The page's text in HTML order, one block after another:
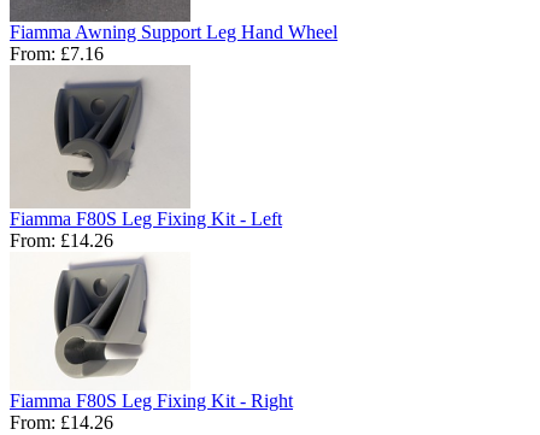
Fiamma Awning Support Leg Hand Wheel
From: £7.16
Fiamma F80S Leg Fixing Kit - Left
From: £14.26
Fiamma F80S Leg Fixing Kit - Right
From: £14.26